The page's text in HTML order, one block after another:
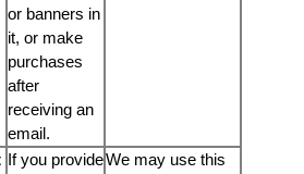
or banners in
it, or make
purchases
after
receiving an
email.
If you provideWe may use this